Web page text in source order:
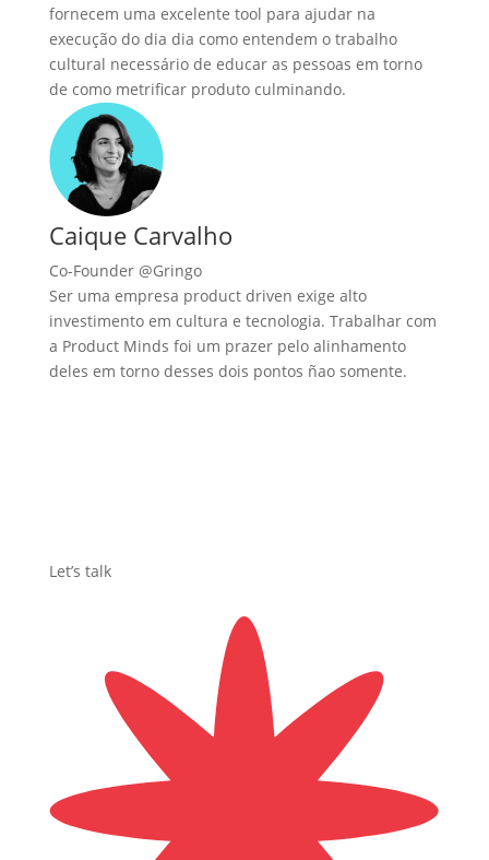
fornecem uma excelente tool para ajudar na
execução do dia dia como entendem o trabalho
cultural necessário de educar as pessoas em torno
de como metrificar produto culminando.
Caique Carvalho
Co-Founder @Gringo
Ser uma empresa product driven exige alto
investimento em cultura e tecnologia. Trabalhar com
a Product Minds foi um prazer pelo alinhamento
deles em torno desses dois pontos ñao somente.
Let’s talk